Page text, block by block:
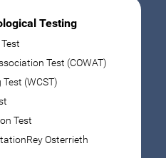
Testing
Test (COWAT)
(WCST)
Test
Osterrieth